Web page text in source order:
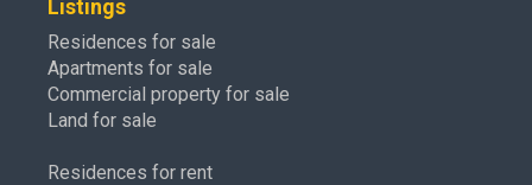
Listings
Residences for sale
Apartments for sale
Commercial property for sale
Land for sale
Residences for rent